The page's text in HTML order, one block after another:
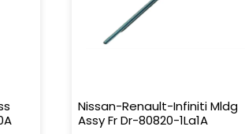
Nissan-Renault-Infiniti Mldg
Assy Fr Dr-80820-1La1A